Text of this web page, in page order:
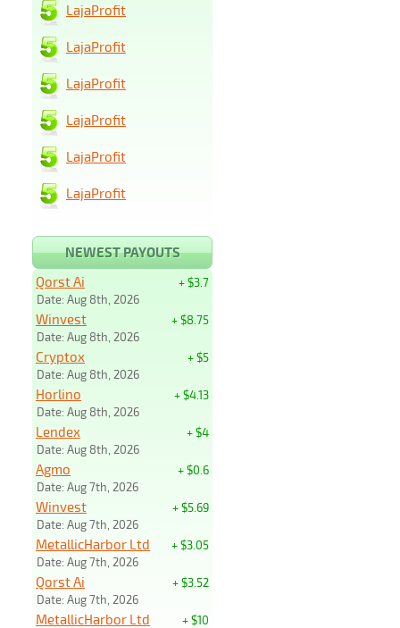
LajaProfit
LajaProfit
LajaProfit
LajaProfit
LajaProfit
LajaProfit
NEWEST PAYOUTS
+ $3.7
Qorst Ai
Date: Aug 8th, 2026
+ $8.75
Winvest
Date: Aug 8th, 2026
+ $5
Cryptox
Date: Aug 8th, 2026
+ $4.13
Horlino
Date: Aug 8th, 2026
+ $4
Lendex
Date: Aug 8th, 2026
+ $0.6
Agmo
Date: Aug 7th, 2026
+ $5.69
Winvest
Date: Aug 7th, 2026
+ $3.05
MetallicHarbor Ltd
Date: Aug 7th, 2026
+ $3.52
Qorst Ai
Date: Aug 7th, 2026
+ $10
MetallicHarbor Ltd